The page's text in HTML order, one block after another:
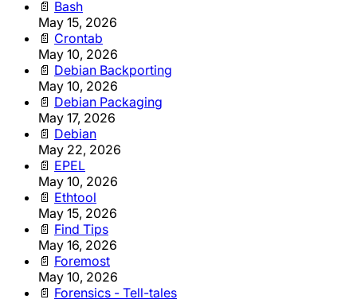
📄 Bash
May 15, 2026
📄 Crontab
May 10, 2026
📄 Debian Backporting
May 10, 2026
📄 Debian Packaging
May 17, 2026
📄 Debian
May 22, 2026
📄 EPEL
May 10, 2026
📄 Ethtool
May 15, 2026
📄 Find Tips
May 16, 2026
📄 Foremost
May 10, 2026
📄 Forensics - Tell-tales